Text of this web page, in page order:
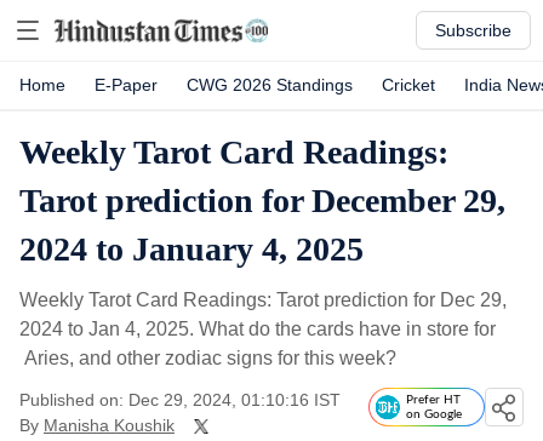
Subscribe
Home E-Paper CWG 2026 Standings Cricket India
Weekly Tarot Card Readings:
Tarot prediction for December 29,
2024 to January 4, 2025
Weekly Tarot Card Readings: Tarot prediction for Dec 29,
2024 to Jan 4, 2025. What do the cards have in store for
Aries, and other zodiac signs for this week?
Published on: Dec 29, 2024, 01:10:16 IST
By Manisha Koushik
Prefer HT
on Google